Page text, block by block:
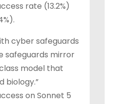
rate (13.2%)
cyber safeguards
safeguards mirror
model that
biology.”
on Sonnet 5